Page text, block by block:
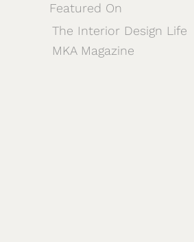
Featured On
The Interior Design Life
MKA Magazine